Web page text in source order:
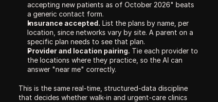
accepting new patients as of October 2026" beats
a generic contact form.
Insurance accepted. List the plans by name, per
location, since networks vary by site. A parent on a
specific plan needs to see that plan.
Provider and location pairing. Tie each provider to
the locations where they practice, so the AI can
answer "near me" correctly.
This is the same real-time, structured-data discipline
that decides whether walk-in and urgent-care clinics